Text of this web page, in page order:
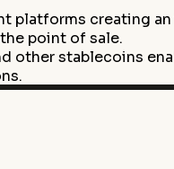
platforms creating
point of sale.
other stablecoins